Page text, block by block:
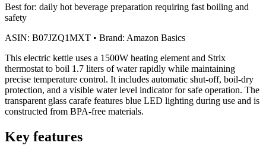
Best for: daily hot beverage preparation requiring fast boiling and
safety
ASIN: B07JZQ1MXT • Brand: Amazon Basics
This electric kettle uses a 1500W heating element and Strix
thermostat to boil 1.7 liters of water rapidly while maintaining
precise temperature control. It includes automatic shut-off, boil-dry
protection, and a visible water level indicator for safe operation. The
transparent glass carafe features blue LED lighting during use and is
constructed from BPA-free materials.
Key features